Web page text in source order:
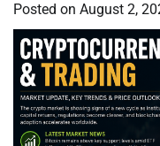
Posted on August 2,